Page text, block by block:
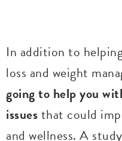
In addition to
loss and weight
going to help you
issuesthat could
and wellness. A